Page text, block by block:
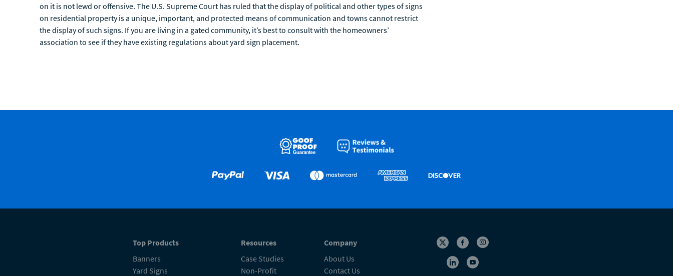
on it is not lewd or offensive. The U.S. Supreme Court has ruled that the display of political and other types of signs
on residential property is a unique, important, and protected means of communication and towns cannot restrict
the display of such signs. If you are living in a gated community, it’s best to consult with the homeowners’
association to see if they have existing regulations about yard sign placement.
Top Products
Banners
Yard Signs
Resources
Case Studies
Non-Profit
Company
About Us
Contact Us